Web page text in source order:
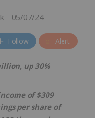
05/07/24
Follow Alert
up 30%
of $309
per share of